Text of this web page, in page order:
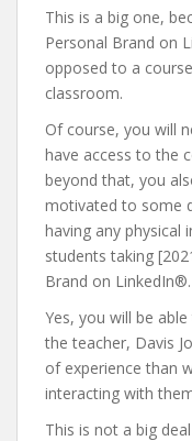
This is a big one,
Personal Brand on
opposed to a
classroom.
Of course, you will
have access to the
beyond that, you
motivated to some
having any
students taking
Brand on LinkedIn®.
Yes, you will be
the teacher, Davis
of experience than
interacting with
This is not a big